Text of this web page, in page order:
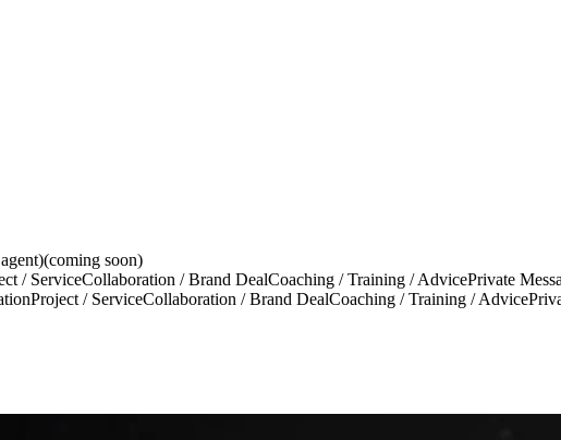
(coming soon)
/ ServiceCollaboration / Brand DealCoaching / Training / AdvicePrivate
Project / ServiceCollaboration / Brand DealCoaching / Training / Advice